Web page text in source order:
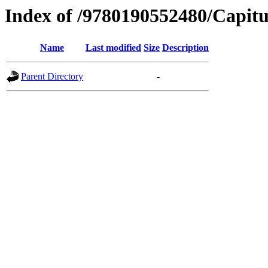
Index of /9780190552480/
Name Last modified Size Description
Parent Directory -